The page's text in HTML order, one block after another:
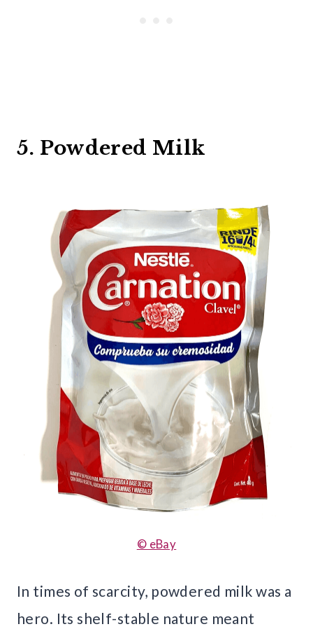
5. Powdered Milk
© eBay
In times of scarcity, powdered milk was a
hero. Its shelf-stable nature meant